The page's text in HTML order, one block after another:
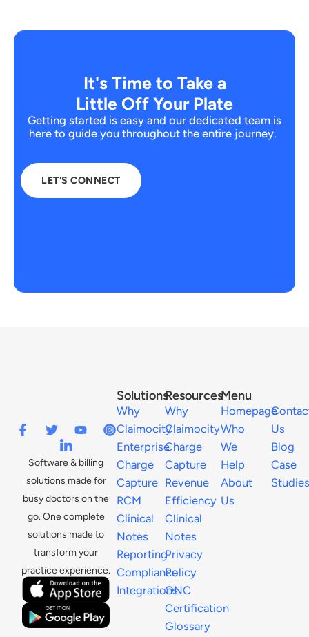
It's Time to Take a
Little Off Your Plate
Getting started is easy and our dedicated team is
here to guide you throughout the entire journey.
LET'S CONNECT
Software & billing
solutions made for
busy doctors on the
go. One complete
solutions made to
transform your
practice experience.
Menu
Homepage
Who
We
Help
About
Us
Us
Blog
Case
Studies
Resources
Why
Claimocity
Charge
Capture
Revenue
Efficiency
Clinical
Notes
Privacy
Policy
ONC
Certification
Glossary
Solutions
Why
Claimocity
Enterprise
Charge
Capture
RCM
Clinical
Notes
Reporting
Compliance
Integrations